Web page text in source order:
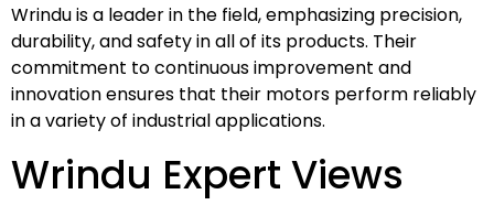
Wrindu is a leader in the field, emphasizing precision,
durability, and safety in all of its products. Their
commitment to continuous improvement and
innovation ensures that their motors perform reliably
in a variety of industrial applications.
Wrindu Expert Views